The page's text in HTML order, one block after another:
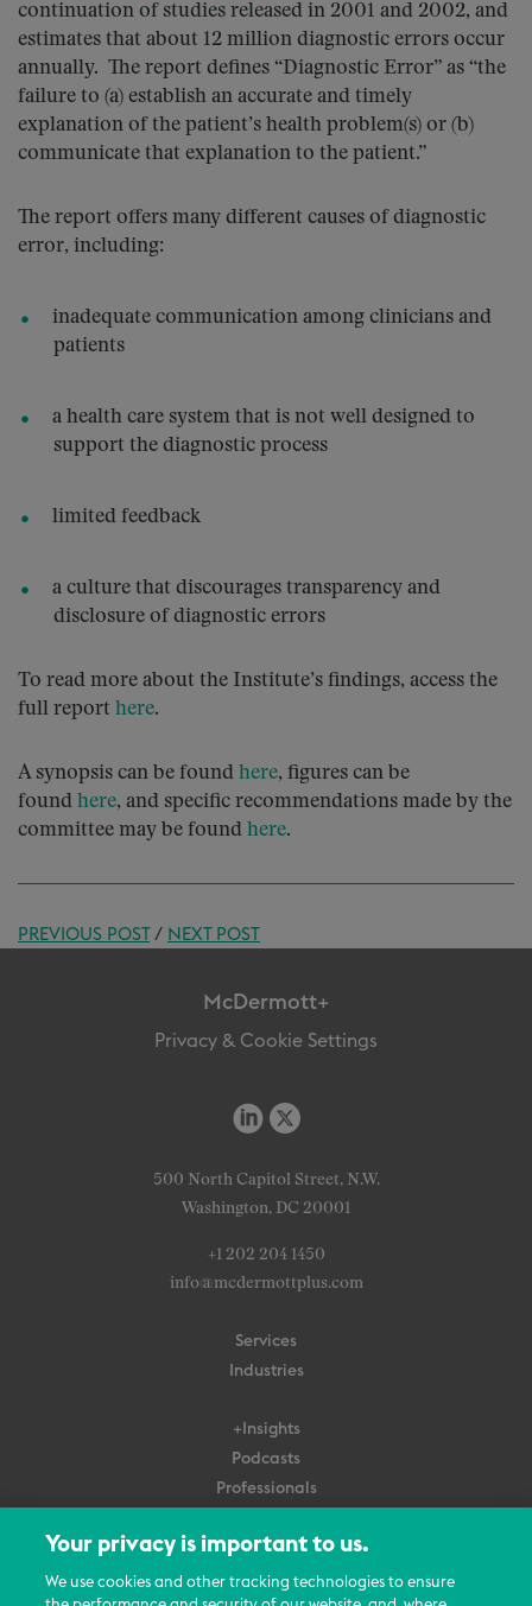
continuation of studies released in 2001 and 2002, and
estimates that about 12 million diagnostic errors occur
annually. The report defines “Diagnostic Error” as “the
failure to (a) establish an accurate and timely
explanation of the patient’s health problem(s) or (b)
communicate that explanation to the patient.”
The report offers many different causes of diagnostic
error, including:
inadequate communication among clinicians and
patients
a health care system that is not well designed to
support the diagnostic process
limited feedback
a culture that discourages transparency and
disclosure of diagnostic errors
To read more about the Institute’s findings, access the
full report here.
A synopsis can be found here, figures can be
found here, and specific recommendations made by the
committee may be found here.
PREVIOUS POST/ NEXT POST
McDermott+
Privacy & Cookie Settings
500 North Capitol Street, N.W.
Washington, DC 20001
+1 202 204 1450
info@mcdermottplus.com
Services
Industries
+Insights
Podcasts
Professionals
About Us
Your privacy is important to us.
We use cookies and other tracking technologies to ensure